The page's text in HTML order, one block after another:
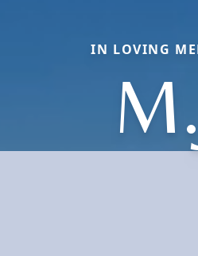
IN LOVING